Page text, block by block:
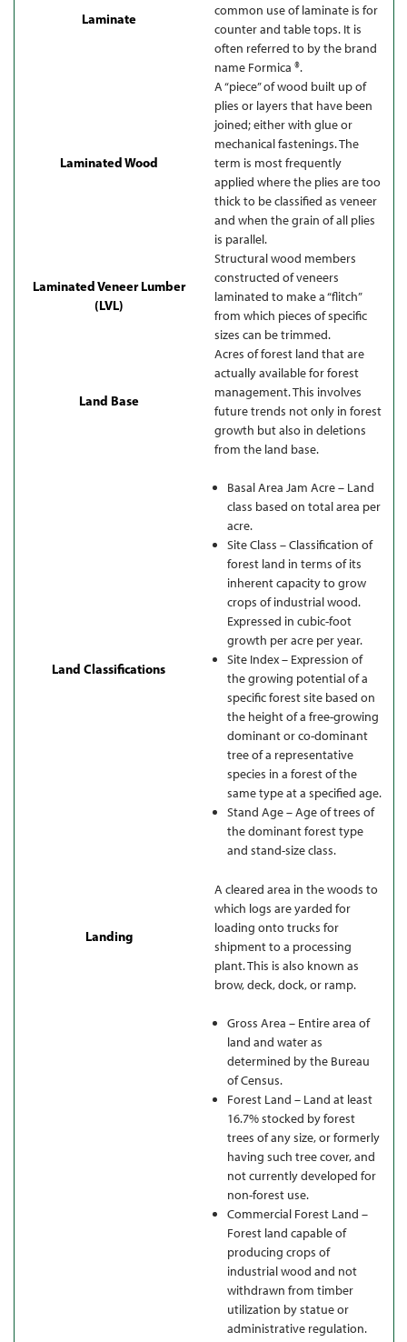
Laminate
common use of laminate is for
counter and table tops. It is
often referred to by the brand
name Formica ®.
Laminated Wood
A “piece” of wood built up of
plies or layers that have been
joined; either with glue or
mechanical fastenings. The
term is most frequently
applied where the plies are too
thick to be classified as veneer
and when the grain of all plies
is parallel.
Laminated Veneer Lumber
(LVL)
Structural wood members
constructed of veneers
laminated to make a “flitch”
from which pieces of specific
sizes can be trimmed.
Land Base
Acres of forest land that are
actually available for forest
management. This involves
future trends not only in forest
growth but also in deletions
from the land base.
Land Classifications
Basal Area Jam Acre – Land
class based on total area per
acre.
Site Class – Classification of
forest land in terms of its
inherent capacity to grow
crops of industrial wood.
Expressed in cubic-foot
growth per acre per year.
Site Index – Expression of
the growing potential of a
specific forest site based on
the height of a free-growing
dominant or co-dominant
tree of a representative
species in a forest of the
same type at a specified age.
Stand Age – Age of trees of
the dominant forest type
and stand-size class.
Landing
A cleared area in the woods to
which logs are yarded for
loading onto trucks for
shipment to a processing
plant. This is also known as
brow, deck, dock, or ramp.
Gross Area – Entire area of
land and water as
determined by the Bureau
of Census.
Forest Land – Land at least
16.7% stocked by forest
trees of any size, or formerly
having such tree cover, and
not currently developed for
non-forest use.
Commercial Forest Land –
Forest land capable of
producing crops of
industrial wood and not
withdrawn from timber
utilization by statue or
administrative regulation.